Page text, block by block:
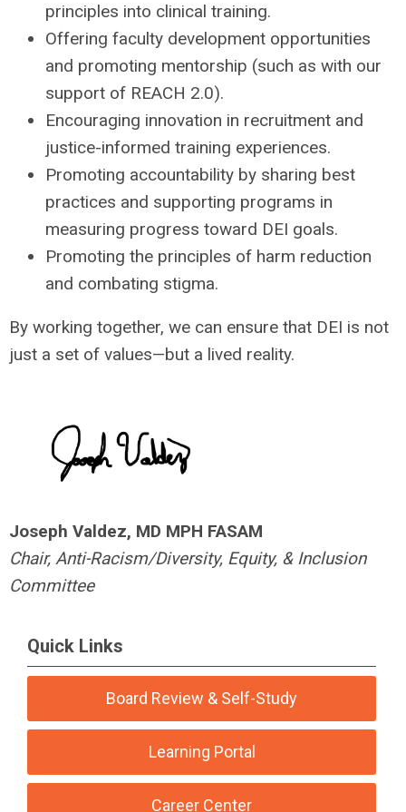
principles into clinical training.
Offering faculty development opportunities
and promoting mentorship (such as with our
support of REACH 2.0).
Encouraging innovation in recruitment and
justice-informed training experiences.
Promoting accountability by sharing best
practices and supporting programs in
measuring progress toward DEI goals.
Promoting the principles of harm reduction
and combating stigma.
By working together, we can ensure that DEI is not
just a set of values—but a lived reality.
Joseph Valdez, MD MPH FASAM
Chair, Anti-Racism/Diversity, Equity, & Inclusion
Committee
Quick Links
Board Review & Self-Study
Learning Portal
Career Center